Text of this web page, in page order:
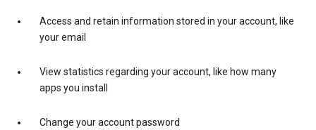
Access and retain information stored in your account, like
your email
View statistics regarding your account, like how many
apps you install
Change your account password